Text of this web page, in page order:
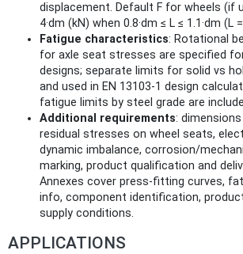
displacement. Default F for wheels (if
4·dm (kN) when 0.8·dm ≤ L ≤ 1.1·dm
Fatigue characteristics: Rotational
for axle seat stresses are specified
designs; separate limits for solid vs
and used in EN 13103-1 design
fatigue limits by steel grade are
Additional requirements:
residual stresses on wheel seats,
dynamic imbalance, corrosion/
marking, product qualification and
Annexes cover press-fitting curves,
info, component identification,
supply conditions.
APPLICATIONS